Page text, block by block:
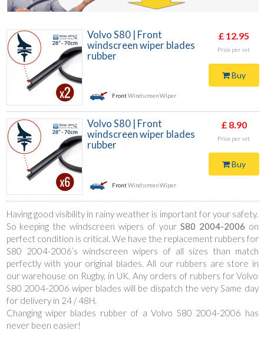
Volvo S80 | Front
windscreen wiper blades
rubber
FrontWindscreen Wiper
£ 12.95
Price per set
Buy
Volvo S80 | Front
windscreen wiper blades
rubber
FrontWindscreen Wiper
£ 8.90
Price per set
Buy
Having good visibility in rainy weather is important for your safety.
So keeping the windscreen wipers of your S80 2004-2006 on
perfect condition is critical. We have the replacement rubbers for
S80 2004-2006’s windscreen wipers of all sizes than match
perfectly with your original blades. All our rubbers are store in
our warehouse on Rugby, in UK. Any orders of rubbers for Volvo
S80 2004-2006 wiper blades will be dispatch the very Same day
for delivery in 24 / 48H.
Changing wiper blades rubber of a Volvo S80 2004-2006 has
never been easier!